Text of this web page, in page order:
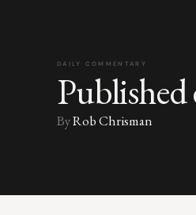
DAILY COMMENTARY
Published
ByRob Chrisman